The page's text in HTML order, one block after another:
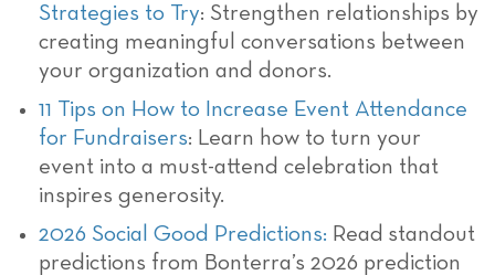
Strategies to Try: Strengthen relationships by
creating meaningful conversations between
your organization and donors.
11 Tips on How to Increase Event Attendance
for Fundraisers: Learn how to turn your
event into a must-attend celebration that
inspires generosity.
2026 Social Good Predictions: Read standout
predictions from Bonterra’s 2026 prediction